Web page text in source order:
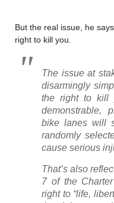
But the real issue, he
right to kill you.
The issue at
disarmingly
the right to kill
demonstrable,
bike lanes will
randomly
cause serious
That’s also
7 of the
right to “life,